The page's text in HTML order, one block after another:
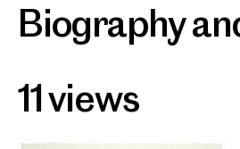
Biography
11 views